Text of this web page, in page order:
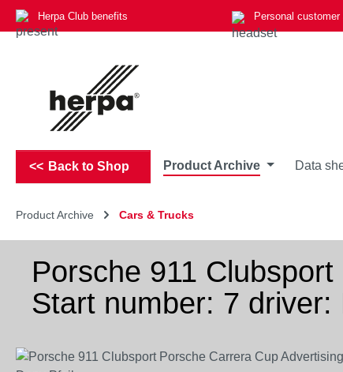
to main content
Skip to search
Skip to main navigation
Herpa Club benefits Personal
Back to Shop Product Archive Data
Product Archive Cars & Trucks
Porsche 911
Start number: 7 driver:
Skip image gallery